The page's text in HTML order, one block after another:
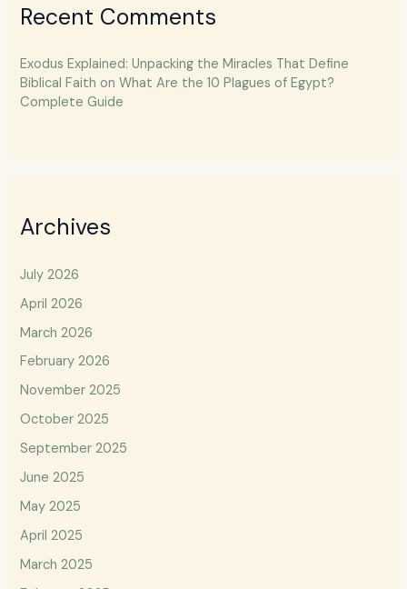
Recent Comments
Exodus Explained: Unpacking the Miracles That Define
Biblical Faith onWhat Are the 10 Plagues of Egypt?
Complete Guide
Archives
July 2026
April 2026
March 2026
February 2026
November 2025
October 2025
September 2025
June 2025
May 2025
April 2025
March 2025